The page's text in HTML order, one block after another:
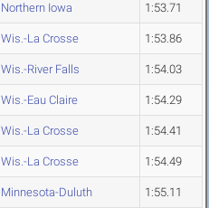
Northern Iowa 1:53.71
Wis.-La Crosse 1:53.86
Wis.-River Falls 1:54.03
Wis.-Eau Claire 1:54.29
Wis.-La Crosse 1:54.41
Wis.-La Crosse 1:54.49
Minnesota-Duluth 1:55.11